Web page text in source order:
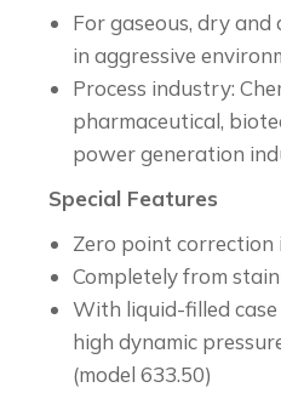
For gaseous, dry and
in aggressive
Process industry:
pharmaceutical,
power generation
Special Features
Zero point correction
Completely from
With liquid-filled
high dynamic
(model 633.50)